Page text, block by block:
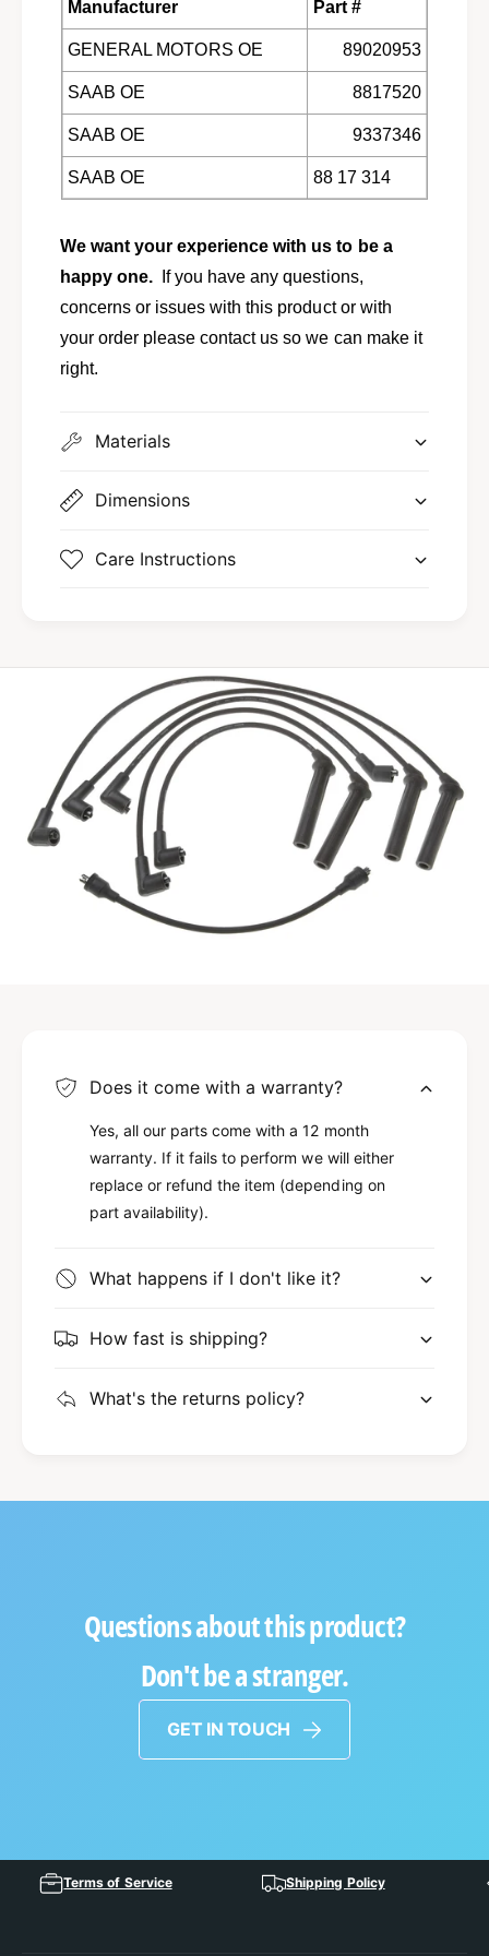
9
0
0
,
9
0
0
0
w
2
0
L
9
b
9
0
,
9
0
0
0
/
2
0
L
V
Manufacturer Part #
GENERAL MOTORS OE 89020953
SAAB OE 8817520
SAAB OE 9337346
SAAB OE 88 17 314
We want your experience with us to be a
happy one. If you have any questions,
concerns or issues with this product or with
your order please contact us so we can make it
right.
Materials
Dimensions
Care Instructions
Does it come with a warranty?
Yes, all our parts come with a 12 month
warranty. If it fails to perform we will either
replace or refund the item (depending on
part availability).
What happens if I don't like it?
How fast is shipping?
What's the returns policy?
Questions about this product?
Don't be a stranger.
GET IN TOUCH
Terms of Service Shipping Policy